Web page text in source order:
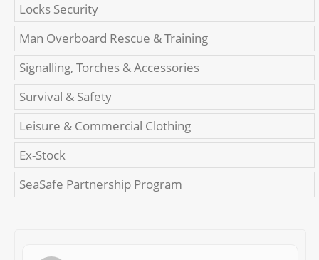
Locks Security
Man Overboard Rescue & Training
Signalling, Torches & Accessories
Survival & Safety
Leisure & Commercial Clothing
Ex-Stock
SeaSafe Partnership Program